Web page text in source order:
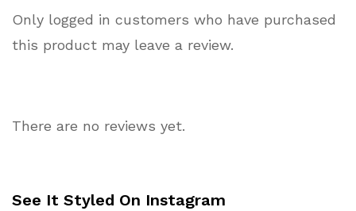
Only logged in customers who have purchased
this product may leave a review.
There are no reviews yet.
See It Styled On Instagram